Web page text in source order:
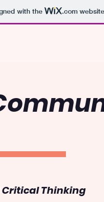
with the .comwebsite
Critical Thinking